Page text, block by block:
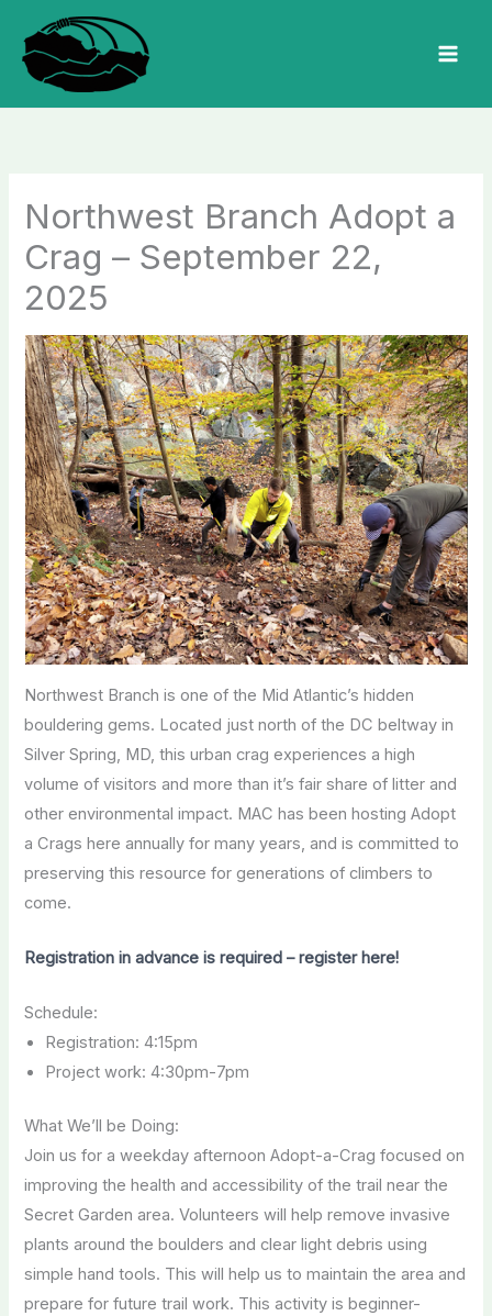
content
Northwest Branch Adopt a
Crag – September 22,
2025
Northwest Branch is one of the Mid Atlantic’s hidden
bouldering gems. Located just north of the DC beltway in
Silver Spring, MD, this urban crag experiences a high
volume of visitors and more than it’s fair share of litter and
other environmental impact. MAC has been hosting Adopt
a Crags here annually for many years, and is committed to
preserving this resource for generations of climbers to
come.
Registration in advance is required – register here!
Schedule:
Registration: 4:15pm
Project work: 4:30pm-7pm
What We’ll be Doing:
Join us for a weekday afternoon Adopt-a-Crag focused on
improving the health and accessibility of the trail near the
Secret Garden area. Volunteers will help remove invasive
plants around the boulders and clear light debris using
simple hand tools. This will help us to maintain the area and
prepare for future trail work. This activity is beginner-